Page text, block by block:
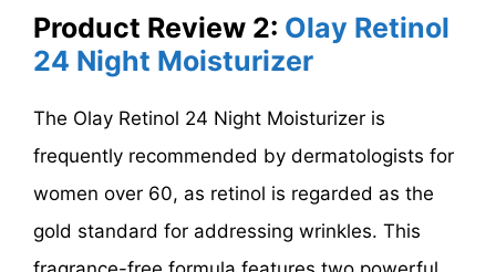
Product Review 2: Olay Retinol
24 Night Moisturizer
The Olay Retinol 24 Night Moisturizer is
frequently recommended by dermatologists for
women over 60, as retinol is regarded as the
gold standard for addressing wrinkles. This